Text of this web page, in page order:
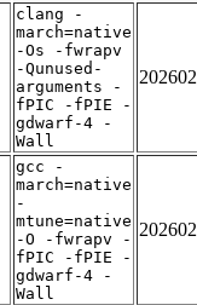
clang -
march=native
-Os -fwrapv
-Qunused-
arguments -
fPIC -fPIE -
gdwarf-4 -
Wall
gcc -
march=native
-
mtune=native
-O -fwrapv -
fPIC -fPIE -
gdwarf-4 -
Wall